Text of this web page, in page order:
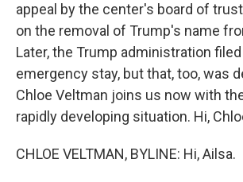
appeal by the center's board of
on the removal of Trump's name
Later, the Trump administration
emergency stay, but that, too, was
Chloe Veltman joins us now with
rapidly developing situation. Hi,
CHLOE VELTMAN, BYLINE: Hi, Ailsa.